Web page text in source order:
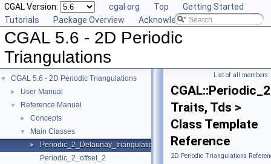
CGAL Version: cgal.org Top
Getting Started
Tutorials
Package Overview Acknowledging CGAL
CGAL 5.6 - 2D Periodic
Triangulations
▼ CGAL 5.6 - 2D Periodic Triangulations
► User Manual
▼ Reference Manual
► Concepts
▼ Main Classes
►
Periodic_2_Delaunay_triangulation_2
Periodic_2_offset_2
List of all members
Traits, Tds >
Class Template
Reference
2D Periodic Triangulations